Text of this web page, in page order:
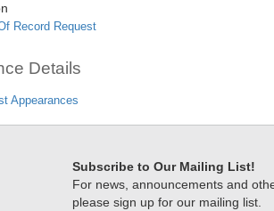
Record Request
Details
Appearances
Subscribe to Our Mailing List!
For news, announcements and
please sign up for our mailing list.